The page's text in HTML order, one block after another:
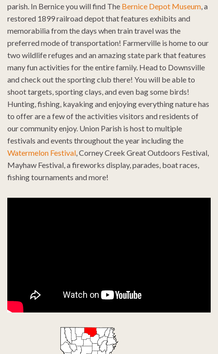
parish. In Bernice you will find The Bernice Depot Museum, a
restored 1899 railroad depot that features exhibits and
memorabilia from the days when train travel was the
preferred mode of transportation! Farmerville is home to our
two wildlife refuges and an amazing state park that features
many fun activities for the entire family. Head to Downsville
and check out the sporting club there! You will be able to
shoot targets, sporting clays, and even bag some birds!
Hunting, fishing, kayaking and enjoying everything nature has
to offer are a few of the activities visitors and residents of
our community enjoy. Union Parish is host to multiple
festivals and events throughout the year including the
Watermelon Festival, Corney Creek Great Outdoors Festival,
Mayhaw Festival, a fireworks display, parades, boat races,
fishing tournaments and more!